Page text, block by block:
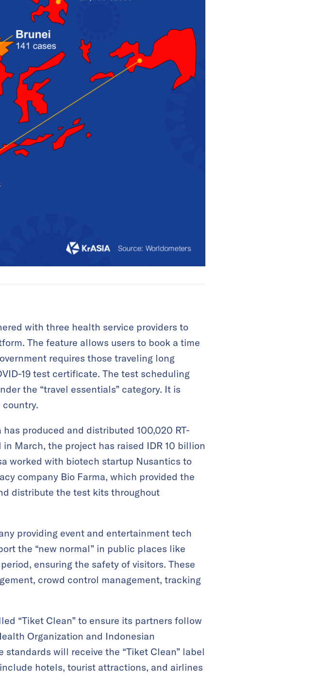
with three health service providers to
The feature allows users to book a time
requires those traveling long
19 test certificate. The test scheduling
the “travel essentials” category. It is
produced and distributed 100,020 RT-
March, the project has raised IDR 10 billion
worked with biotech startup Nusantics to
company Bio Farma, which provided the
distribute the test kits throughout
providing event and entertainment tech
the “new normal” in public places like
ensuring the safety of visitors. These
crowd control management, tracking
“Tiket Clean” to ensure its partners follow
Organization and Indonesian
will receive the “Tiket Clean” label
hotels, tourist attractions, and airlines